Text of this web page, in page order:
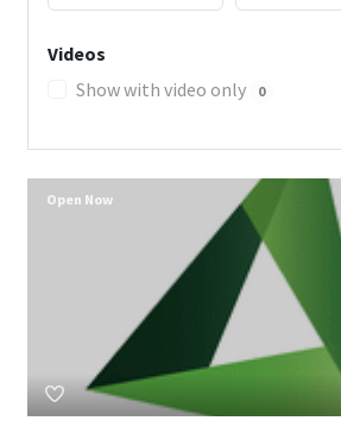
Videos
Show with video only
0
Open Now